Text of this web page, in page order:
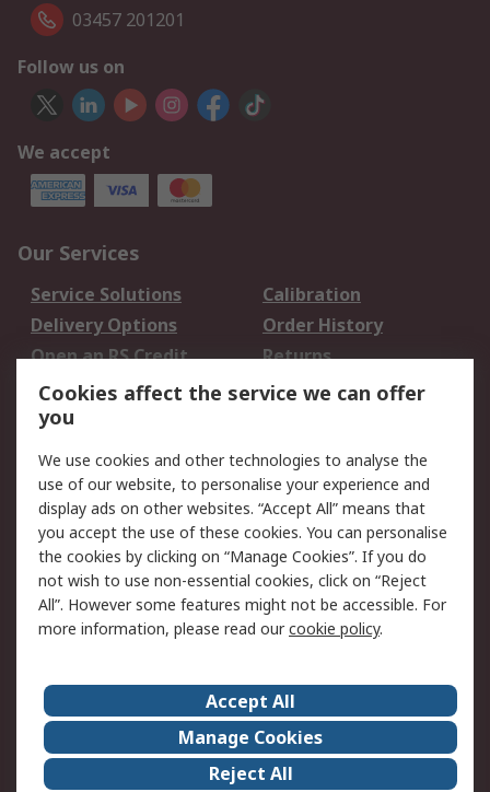
03457 201201
Follow us on
We accept
Our Services
Service Solutions
Calibration
Delivery Options
Order History
Open an RS Credit
Account
Returns
Scheduled Orders
Legal
Cookie Policy
Email Security
Privacy Policy -
Updated
Website Terms
Terms and Conditions
of Sale
About Us
Careers
Corporate Group
Events
ESG
Our Certifications
Cookies affect the service we can offer
you
We use cookies and other technologies to analyse the
use of our website, to personalise your experience and
display ads on other websites. “Accept All” means that
you accept the use of these cookies. You can personalise
the cookies by clicking on “Manage Cookies”. If you do
not wish to use non-essential cookies, click on “Reject
All”. However some features might not be accessible. For
more information, please read ourcookie policy.
Accept All
Manage Cookies
Reject All